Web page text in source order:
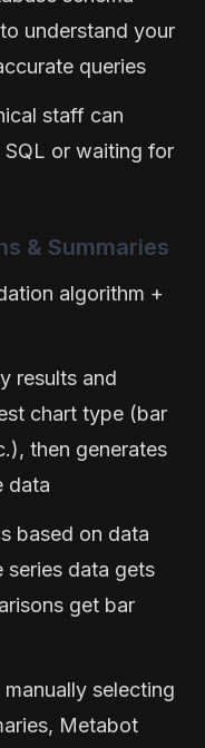
understand your
queries
staff can
or waiting for
& Summaries
algorithm +
results and
chart type (bar
then generates
data
based on data
series data gets
get bar
selecting
Metabot